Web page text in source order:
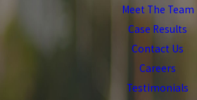
Meet The Team
Case Results
Contact Us
Careers
Testimonials